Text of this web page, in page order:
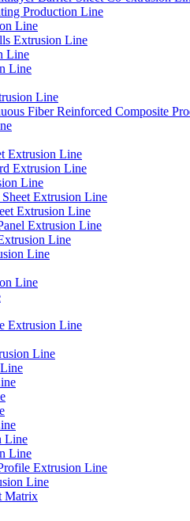
Production Line
Line
Extrusion Line
Line
Line
Line
Fiber Reinforced Composite
Extrusion Line
Extrusion Line
Line
Extrusion Line
Extrusion Line
Extrusion Line
Line
Line
Line
Extrusion Line
Line
Line
Line
Extrusion Line
Line
Matrix